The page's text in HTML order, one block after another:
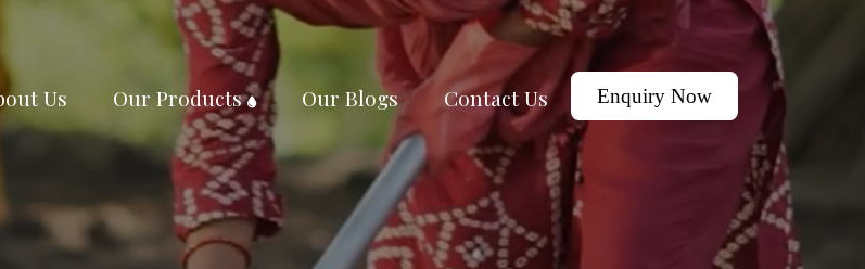
Us Our Products Our Blogs Contact Us Enquiry Now